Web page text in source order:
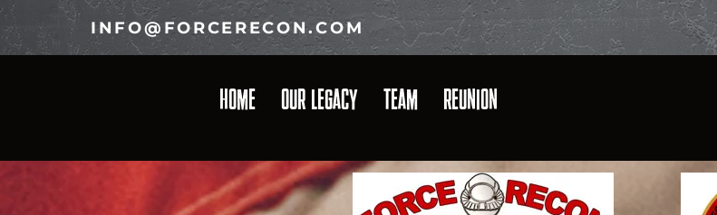
INFO@FORCERECON.COM
HOME OUR LEGACY TEAM REUNION